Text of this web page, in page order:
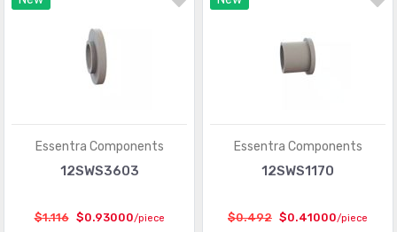
Essentra Components
12SWS3603
$1.116 $0.93000/piece
Essentra Components
12SWS1170
$0.492 $0.41000/piece